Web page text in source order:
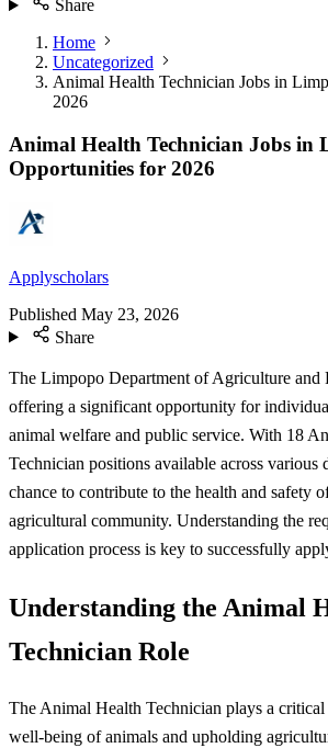
Share
Home
Uncategorized
Animal Health Technician Jobs in
2026
Animal Health Technician Jobs in
Opportunities for 2026
Applyscholars
Published May 23, 2026
Share
The Limpopo Department of Agriculture and
offering a significant opportunity for
animal welfare and public service. With 18
Technician positions available across various
chance to contribute to the health and safety
agricultural community. Understanding the
application process is key to successfully
Understanding the Animal
Technician Role
The Animal Health Technician plays a
well-being of animals and upholding